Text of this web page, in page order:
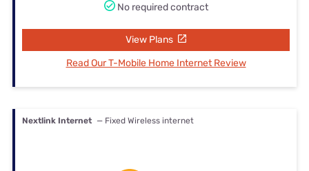
No required contract
View Plans
Read Our T-Mobile Home Internet Review
Nextlink Internet — Fixed Wireless internet